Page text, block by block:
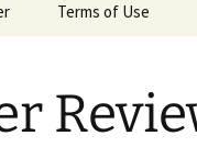
Terms of Use